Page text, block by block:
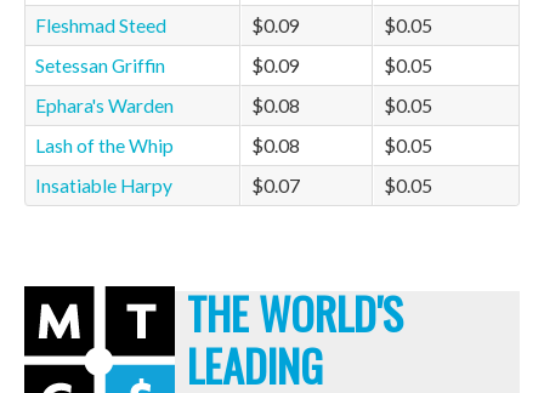
Fleshmad Steed
$0.09
$0.05
Setessan Griffin
$0.09
$0.05
Ephara's Warden
$0.08
$0.05
Lash of the Whip
$0.08
$0.05
Insatiable Harpy
$0.07 $0.05
THE WORLD'S
LEADING